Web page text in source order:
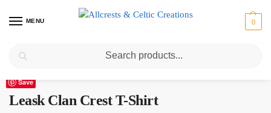
MENU 0
Home Leask / Leask Clan Crest T-Shirt
Save
Leask Clan Crest T-Shirt